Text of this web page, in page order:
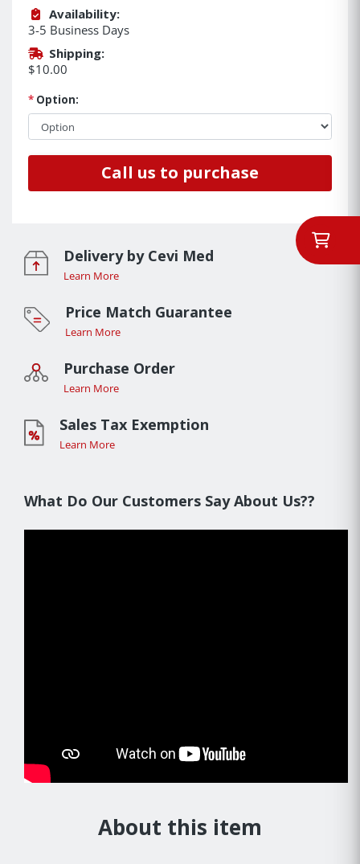
Availability:
3-5 Business Days
Shipping:
$10.00
* Option:
Call us to purchase
Delivery by Cevi Med
Learn More
Price Match Guarantee
Learn More
Purchase Order
Learn More
Sales Tax Exemption
Learn More
What Do Our Customers Say About Us??
About this item